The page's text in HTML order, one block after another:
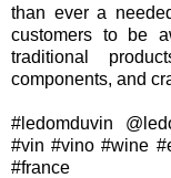
than ever a
customers to be
traditional
components, and
#ledomduvin
#vin #vino #wine
#france